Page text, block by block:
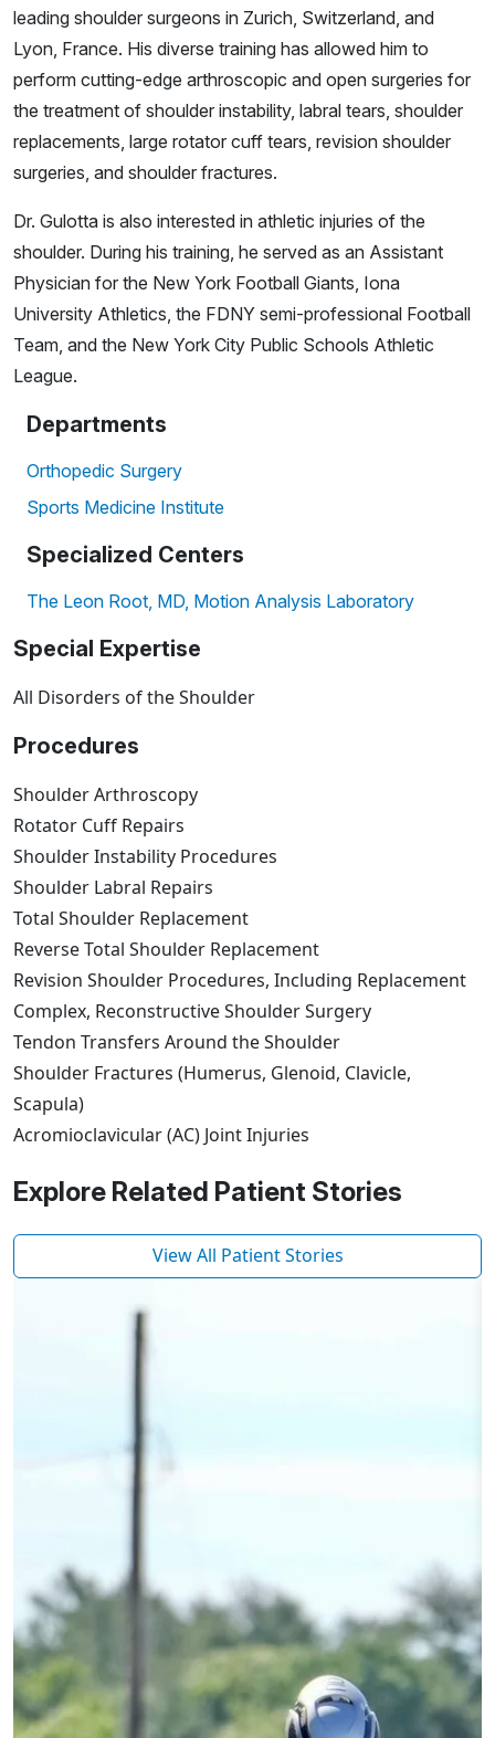
leading shoulder surgeons in Zurich, Switzerland, and
Lyon, France. His diverse training has allowed him to
perform cutting-edge arthroscopic and open surgeries for
the treatment of shoulder instability, labral tears, shoulder
replacements, large rotator cuff tears, revision shoulder
surgeries, and shoulder fractures.
Dr. Gulotta is also interested in athletic injuries of the
shoulder. During his training, he served as an Assistant
Physician for the New York Football Giants, Iona
University Athletics, the FDNY semi-professional Football
Team, and the New York City Public Schools Athletic
League.
Departments
Orthopedic Surgery
Sports Medicine Institute
Specialized Centers
The Leon Root, MD, Motion Analysis Laboratory
Special Expertise
All Disorders of the Shoulder
Procedures
Shoulder Arthroscopy
Rotator Cuff Repairs
Shoulder Instability Procedures
Shoulder Labral Repairs
Total Shoulder Replacement
Reverse Total Shoulder Replacement
Revision Shoulder Procedures, Including Replacement
Complex, Reconstructive Shoulder Surgery
Tendon Transfers Around the Shoulder
Shoulder Fractures (Humerus, Glenoid, Clavicle,
Scapula)
Acromioclavicular (AC) Joint Injuries
Explore Related Patient Stories
View All Patient Stories